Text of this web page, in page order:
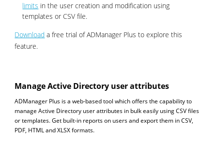
limits in the user creation and modification using
templates or CSV file.
Download a free trial of ADManager Plus to explore this
feature.
Manage Active Directory user attributes
ADManager Plus is a web-based tool which offers the capability to
manage Active Directory user attributes in bulk easily using CSV files
or templates. Get built-in reports on users and export them in CSV,
PDF, HTML and XLSX formats.